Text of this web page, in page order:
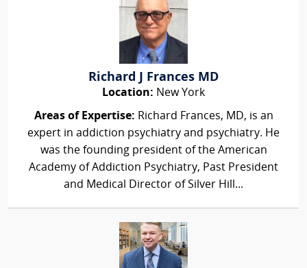
Richard J Frances MD
Location: New York
Areas of Expertise: Richard Frances, MD, is an
expert in addiction psychiatry and psychiatry. He
was the founding president of the American
Academy of Addiction Psychiatry, Past President
and Medical Director of Silver Hill...